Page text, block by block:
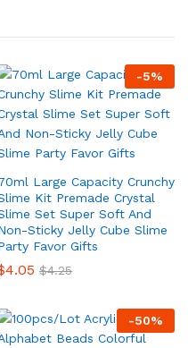
-5%
Large Capacity Crunchy
Kit Premade Crystal
Set Super Soft And
Sticky Jelly Cube Slime
Favor Gifts
4.05 $4.25
-50%